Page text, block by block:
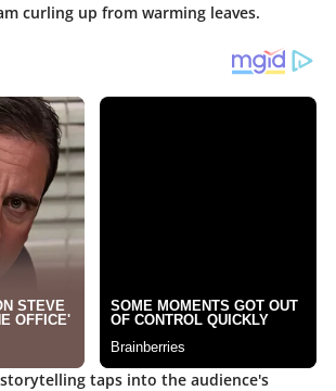
curling up from warming leaves.
storytelling taps into the audience's